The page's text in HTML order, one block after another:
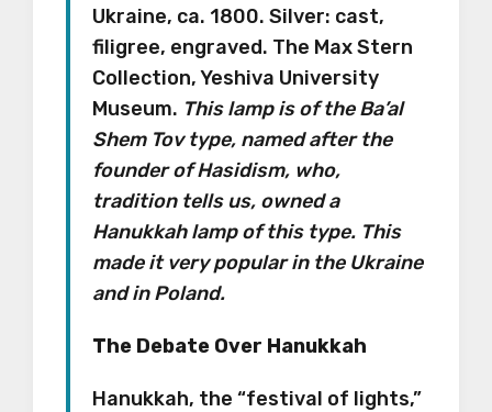
Ukraine, ca. 1800. Silver: cast,
filigree, engraved. The Max Stern
Collection, Yeshiva University
Museum. This lamp is of the Ba’al
Shem Tov type, named after the
founder of Hasidism, who,
tradition tells us, owned a
Hanukkah lamp of this type. This
made it very popular in the Ukraine
and in Poland.
The Debate Over Hanukkah
Hanukkah, the “festival of lights,”